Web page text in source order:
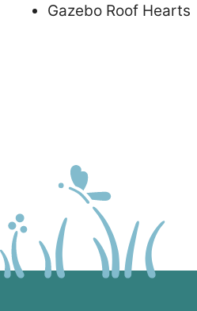
Gazebo Roof Hearts